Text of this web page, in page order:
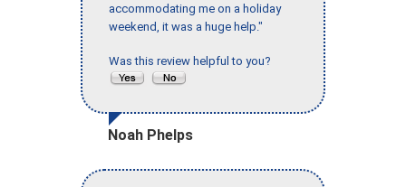
accommodating me on a holiday
weekend, it was a huge help."
Was this review helpful to you?
Noah Phelps